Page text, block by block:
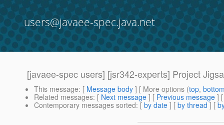
users@javaee-spec.java.net
[javaee-spec users] [jsr342-experts] Project
This message: [ Message body ] [ More options (top,
Related messages: [ Next message ] [ Previous message ]
Contemporary messages sorted: [ by date ] [ by thread ] [